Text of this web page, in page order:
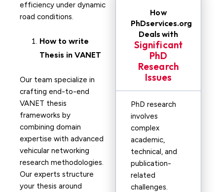
efficiency under dynamic
road conditions.
How to write
Thesis in VANET
Our team specialize in
crafting end-to-end
VANET thesis
frameworks by
combining domain
expertise with advanced
vehicular networking
research methodologies.
Our experts structure
your thesis around
How
PhDservices.org
Deals with
Significant
PhD
Research
Issues
PhD research
involves
complex
academic,
technical, and
publication-
related
challenges.